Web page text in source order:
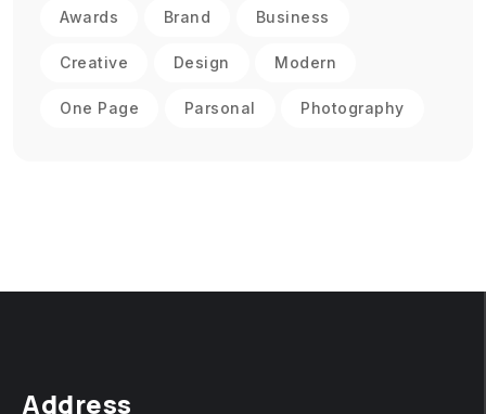
Awards Brand Business
Creative Design Modern
One Page Parsonal Photography
Address